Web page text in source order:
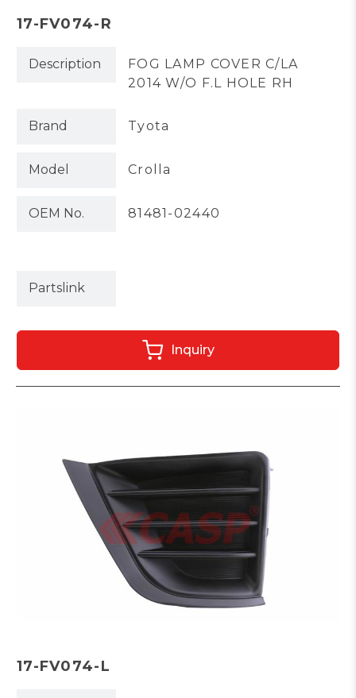
17-FV074-R
Description
FOG LAMP COVER C/LA
2014 W/O F.L HOLE RH
Brand Tyota
Model Crolla
OEM No. 81481-02440
Partslink
Inquiry
17-FV074-L